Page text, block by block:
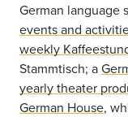
German language
events and
weekly
Stammtisch; a
yearly theater
German House,